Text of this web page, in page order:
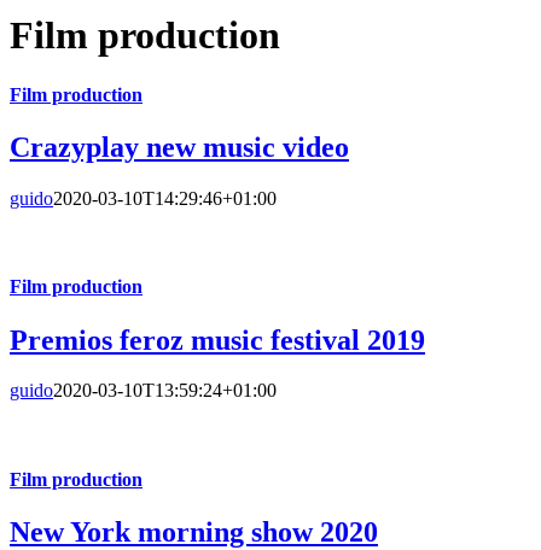
Film production
Film production
Crazyplay new music video
guido2020-03-10T14:29:46+01:00
Film production
Premios feroz music festival 2019
guido2020-03-10T13:59:24+01:00
Film production
New York morning show 2020